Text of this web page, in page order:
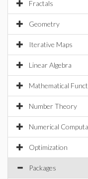
Fractals
Geometry
Iterative Maps
Linear Algebra
Mathematical
Number Theory
Numerical
Optimization
Packages